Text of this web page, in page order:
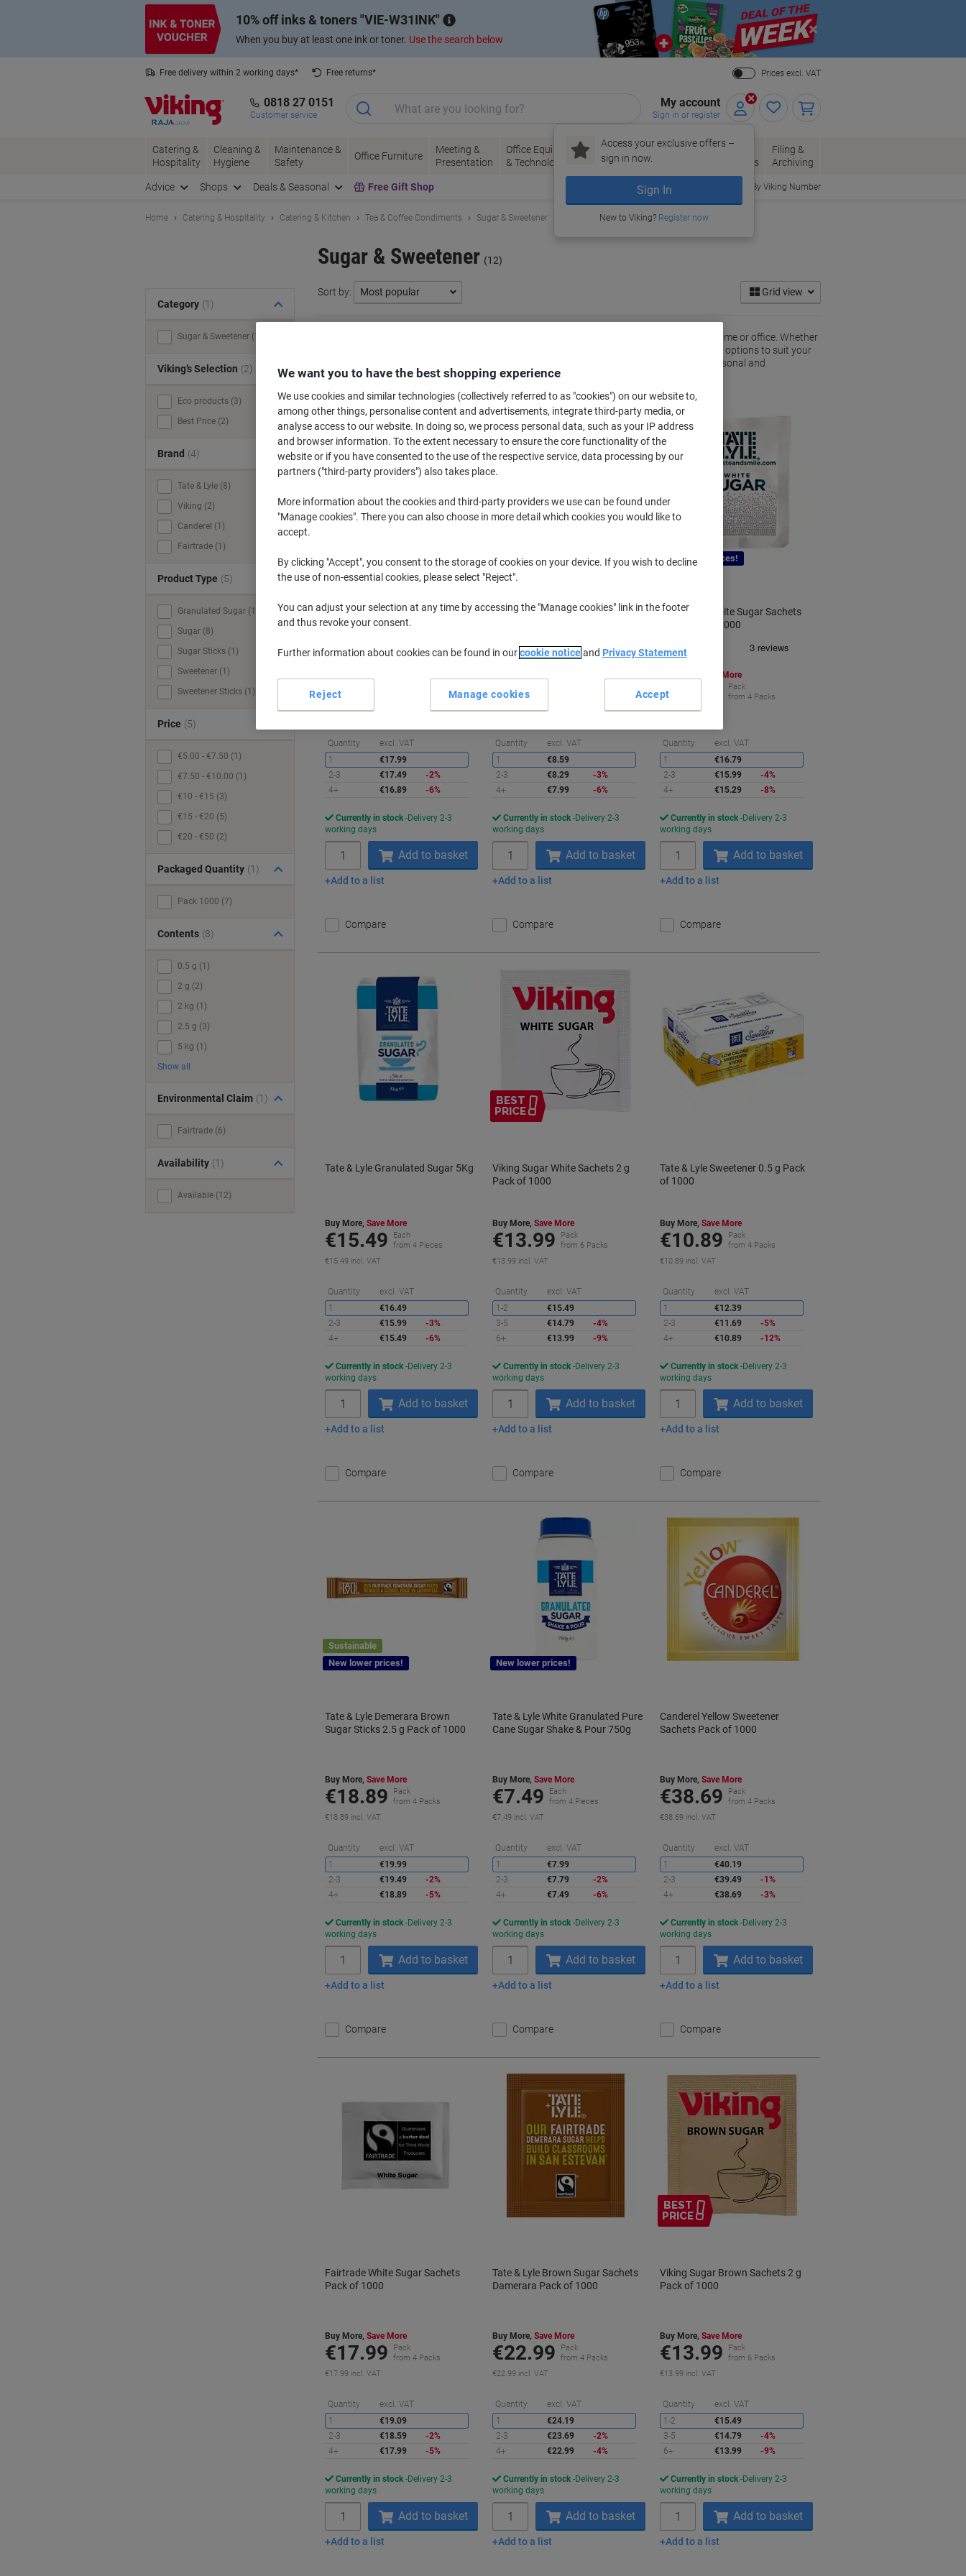
10% off inks & toners VIE-W31INK
When you buy at least one ink or toner. Use the search below
Close
Free delivery within 2 working days* Free returns* Prices excl. VAT
0818 27 0151
Customer service
My account
Sign in or register
Access your exclusive offers –
sign in now.
Sign In
New to Viking? Register now
Catering &
Hospitality
Cleaning &
Hygiene
Maintenance &
Safety
Office Furniture
Meeting &
Presentation
Office Equipment
& Technology
Ink &
Toner
Paper, Envelopes
& Packaging
Office
Supplies
Filing &
Archiving
Advice Shops Deals & Seasonal Free Gift Shop Order By Viking Number
Home Catering & Hospitality Catering & Kitchen Tea & Coffee Condiments Sugar & Sweetener
Sugar & Sweetener (12)
Sort by: Grid view
Explore our extensive range of sugar and sweeteners in bulk, perfect for stocking up your home or office. Whether
you prefer convenient sugar sachets or larger quantities of bulk sugar, you'll find a variety of options to suit your
needs. Enjoy the convenience and choice available in our selection, tailored to meet both personal and
professional requirements.
New lower prices!
Tate & Lyle White Sugar Sticks
2.5g Pack of 1000
€16.89
€16.89 incl. VAT
Quantity excl. VAT
Saving
1
€17.99
2-3
€17.49
-2%
4+
€16.89 -6%
Currently in stock Delivery 2-3
working days
Add to basket
Add to a list
Compare
Sustainable
Tate & Lyle White Granulated Pure
€7.99
€7.99 incl. VAT
Quantity excl. VAT
Saving
1
€8.59
2-3
€8.29
-3%
4+
€7.99 -6%
Currently in stock Delivery 2-3
working days
Add to basket
Add to a list
Compare
New lower prices!
Tate & Lyle White Sugar Sachets
2.5g Pack of 1000
Save More
€15.29
Pack
from 4 Packs
€15.29 incl. VAT
Quantity excl. VAT
1
€16.79
2-3
€15.99
-4%
4+
€15.29 -8%
Currently in stock Delivery 2-3
working days
Add to basket
Add to a list
Compare
Tate & Lyle Granulated Sugar 5Kg
Buy More, Save More
€15.49
Each
from 4 Pieces
€15.49 incl. VAT
Quantity excl. VAT
Saving
1
€16.49
2-3
€15.99
-3%
4+
€15.49 -6%
Currently in stock Delivery 2-3
working days
Add to basket
Add to a list
Compare
BEST
PRICE
Viking Sugar White Sachets 2 g
Pack of 1000
Buy More,Save More
€13.99
Pack
from 6 Packs
€13.99 incl. VAT
Quantity excl. VAT
Saving
1-2
€15.49
3-5
€14.79
-4%
6+
€13.99 -9%
Currently in stock Delivery 2-3
working days
Add to basket
Add to a list
Compare
Tate & Lyle Sweetener 0.5 g Pack
of 1000
Buy More,Save More
€10.89
Pack
from 4 Packs
€10.89 incl. VAT
Quantity excl. VAT
1
€12.39
2-3
€11.69
-5%
4+
€10.89 -12%
Currently in stock Delivery 2-3
working days
Add to basket
Add to a list
Compare
Sustainable
New lower prices!
Tate & Lyle Demerara Brown
Sugar Sticks 2.5 g Pack of 1000
Buy More, Save More
€18.89
Pack
from 4 Packs
€18.89 incl. VAT
Quantity excl. VAT
Saving
1
€19.99
2-3
€19.49
-2%
4+
€18.89 -5%
Currently in stock Delivery 2-3
working days
Add to basket
Add to a list
Compare
New lower prices!
Tate & Lyle White Granulated Pure
Cane Sugar Shake & Pour 750g
Buy More,Save More
€7.49
Each
from 4 Pieces
€7.49 incl. VAT
Quantity excl. VAT
Saving
1
€7.99
2-3
€7.79
-2%
4+
€7.49 -6%
Currently in stock Delivery 2-3
working days
Add to basket
Add to a list
Compare
Canderel Yellow Sweetener
Sachets Pack of 1000
Buy More,Save More
€38.69
Pack
from 4 Packs
€38.69 incl. VAT
Quantity excl. VAT
1
€40.19
2-3
€39.49
-1%
4+
€38.69 -3%
Currently in stock Delivery 2-3
working days
Add to basket
Add to a list
Compare
Fairtrade White Sugar Sachets
Pack of 1000
Buy More, Save More
€17.99
Pack
from 4 Packs
€17.99 incl. VAT
Quantity excl. VAT
Saving
1
€19.09
2-3
€18.59
-2%
4+
€17.99 -5%
Currently in stock Delivery 2-3
working days
Add to basket
Add to a list
Tate & Lyle Brown Sugar Sachets
Damerara Pack of 1000
Buy More,Save More
€22.99
Pack
from 4 Packs
€22.99 incl. VAT
Quantity excl. VAT
Saving
1
€24.19
2-3
€23.69
-2%
4+
€22.99 -4%
Currently in stock Delivery 2-3
working days
Add to basket
Add to a list
BEST
PRICE
Viking Sugar Brown Sachets 2 g
Pack of 1000
Buy More,Save More
€13.99
Pack
from 6 Packs
€13.99 incl. VAT
Quantity excl. VAT
1-2
€15.49
3-5
€14.79
-4%
6+
€13.99 -9%
Currently in stock Delivery 2-3
working days
Add to basket
Add to a list
Category (1)
Sugar & Sweetener (12)
Viking’s Selection (2)
Eco products (3)
Best Price (2)
Brand (4)
Tate & Lyle (8)
Viking (2)
Canderel (1)
Fairtrade (1)
Product Type (5)
Granulated Sugar (1)
Sugar (8)
Sugar Sticks (1)
Sweetener (1)
Sweetener Sticks (1)
Price (5)
€5.00 - €7.50 (1)
€7.50 - €10.00 (1)
€10 - €15 (3)
€15 - €20 (5)
€20 - €50 (2)
Packaged Quantity (1)
Pack 1000 (7)
Contents (8)
0.5 g (1)
2 g (2)
2 kg (1)
2.5 g (3)
5 kg (1)
Show all
Environmental Claim (1)
Fairtrade (6)
Availability (1)
Available (12)
We want you to have the best shopping experience
We use cookies and similar technologies (collectively referred to as "cookies") on our website to,
among other things, personalise content and advertisements, integrate third-party media, or
analyse access to our website. In doing so, we process personal data, such as your IP address
and browser information. To the extent necessary to ensure the core functionality of the
website or if you have consented to the use of the respective service, data processing by our
partners ("third-party providers") also takes place.
More information about the cookies and third-party providers we use can be found under
"Manage cookies". There you can also choose in more detail which cookies you would like to
accept.
By clicking "Accept", you consent to the storage of cookies on your device. If you wish to decline
the use of non-essential cookies, please select "Reject".
You can adjust your selection at any time by accessing the "Manage cookies" link in the footer
and thus revoke your consent.
Further information about cookies can be found in ourcookie noticeand Privacy Statement
Manage cookies
Reject Accept